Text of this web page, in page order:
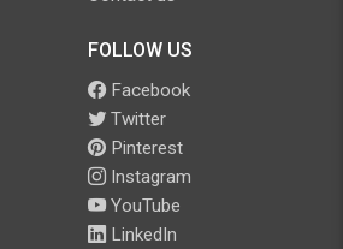
FOLLOW US
Facebook
Twitter
Pinterest
Instagram
YouTube
LinkedIn